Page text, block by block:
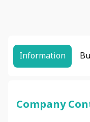
Information
Company